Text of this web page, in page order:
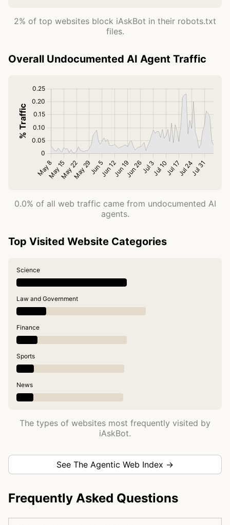
2% of top websites block iAskBot in their robots.txt
files.
Overall Undocumented AI Agent Traffic
0.0% of all web traffic came from undocumented AI
agents.
Top Visited Website Categories
Science
Law and Government
Finance
Sports
News
The types of websites most frequently visited by
iAskBot.
See The Agentic Web Index →
Frequently Asked Questions